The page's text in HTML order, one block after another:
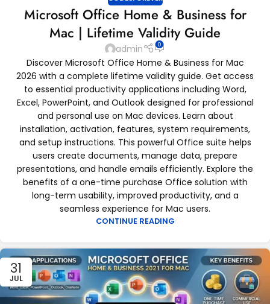
Microsoft Office Home & Business for
Mac | Lifetime Validity Guide
admin 0
Discover Microsoft Office Home & Business for Mac
2026 with a complete lifetime validity guide. Get access
to essential productivity applications including Word,
Excel, PowerPoint, and Outlook designed for professional
and personal use on Mac devices. Learn about
installation, activation, features, system requirements,
and setup instructions. This powerful Office suite helps
users create documents, manage data, prepare
presentations, and handle emails efficiently. Explore the
benefits of a one-time purchase Office solution with
long-term usability, improved productivity, and a
seamless experience for Mac users.
CONTINUE READING
31
JUL